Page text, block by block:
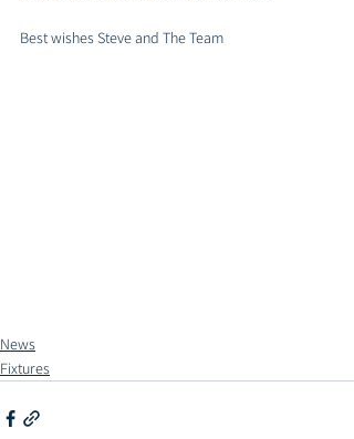
Best wishes Steve and The Team
News
Fixtures